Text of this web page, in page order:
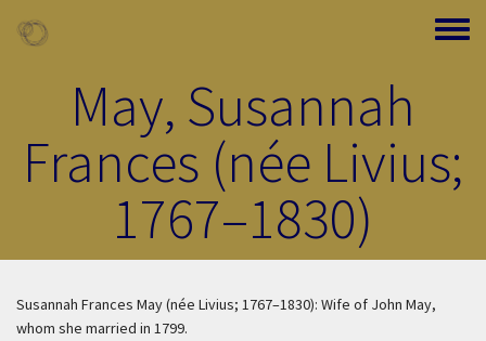
Toggle
May, Susannah
Frances (née Livius;
1767–1830)
Susannah Frances May (née Livius; 1767–1830): Wife of John May,
whom she married in 1799.